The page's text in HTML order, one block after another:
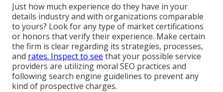
Just how much experience do they have in your
details industry and with organizations comparable
to yours? Look for any type of market certifications
or honors that verify their experience. Make certain
the firm is clear regarding its strategies, processes,
and rates. Inspect to see that your possible service
providers are utilizing moral SEO practices and
following search engine guidelines to prevent any
kind of prospective charges.